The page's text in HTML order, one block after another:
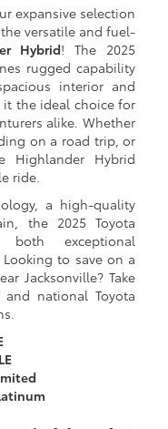
expansive selection
versatile and fuel-
Hybrid! The 2025
rugged capability
interior and
it the ideal choice for
alike. Whether
on a road trip, or
Highlander Hybrid
ride.
a high-quality
the 2025 Toyota
both exceptional
to save on a
Jacksonville? Take
national Toyota